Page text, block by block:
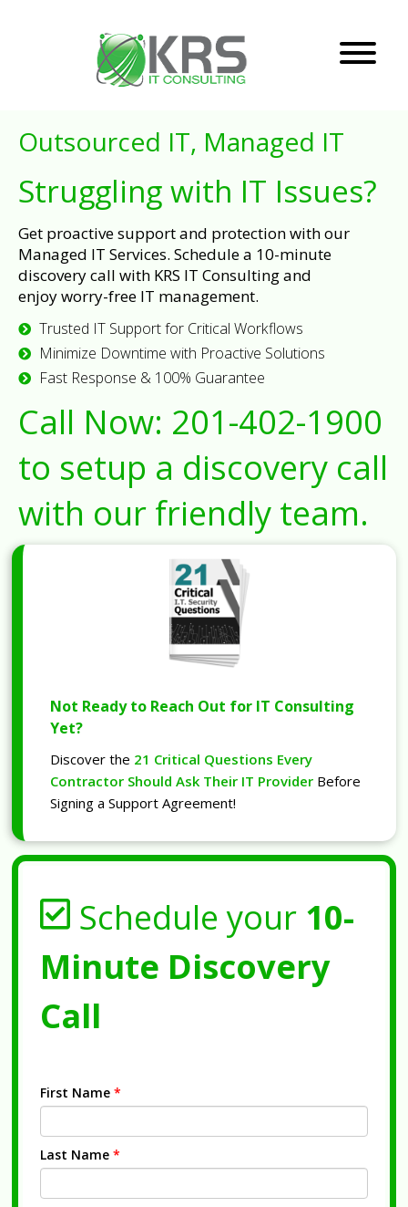
Outsourced IT, Managed IT
Struggling with IT Issues?
Get proactive support and protection with our
Managed IT Services. Schedule a 10-minute
discovery call with KRS IT Consulting and
enjoy worry-free IT management.
Trusted IT Support for Critical Workflows
Minimize Downtime with Proactive Solutions
Fast Response & 100% Guarantee
Call Now: 201-402-1900
to setup a discovery call
with our friendly team.
Not Ready to Reach Out for IT Consulting
Yet?
Discover the 21 Critical Questions Every
Contractor Should Ask Their IT Provider Before
Signing a Support Agreement!
Schedule your 10-
Minute Discovery
Call
First Name *
Last Name *